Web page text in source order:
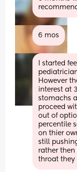
6 mos
I started
However
interest at
stomachs
proceed
out of
percentile
on thier
still
rather
throat they